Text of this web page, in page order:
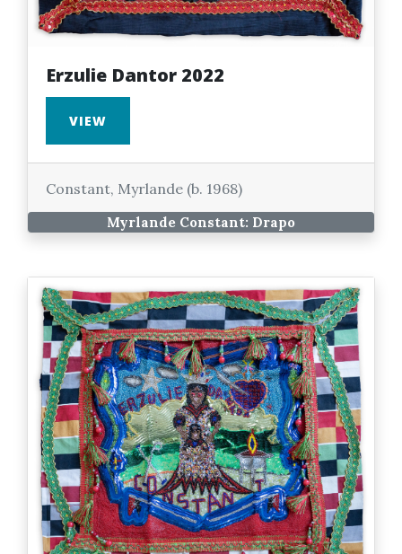
Erzulie Dantor 2022
VIEW
Constant, Myrlande (b. 1968)
Myrlande Constant: Drapo